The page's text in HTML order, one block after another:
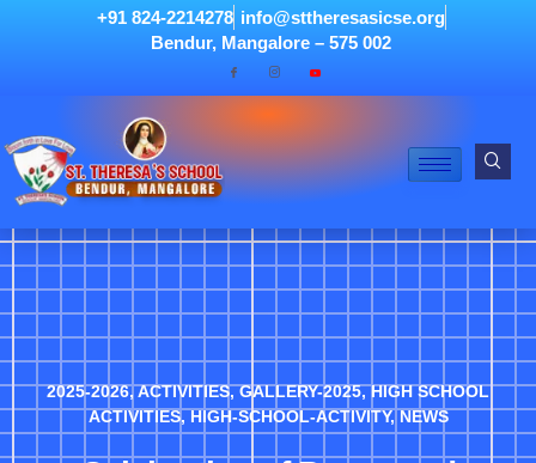
+91 824-2214278 info@sttheresasicse.org
Bendur, Mangalore – 575 002
2025-2026,ACTIVITIES,GALLERY-2025,HIGH SCHOOL
ACTIVITIES,HIGH-SCHOOL-ACTIVITY,NEWS